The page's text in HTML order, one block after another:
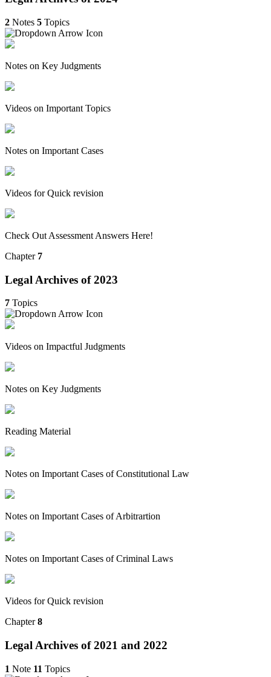
2 Notes 5 Topics
Notes on Key Judgments
Videos on Important Topics
Notes on Important Cases
Videos for Quick revision
Check Out Assessment Answers Here!
Chapter 7
Legal Archives of 2023
7 Topics
Videos on Impactful Judgments
Notes on Key Judgments
Reading Material
Notes on Important Cases of Constitutional Law
Notes on Important Cases of Arbitrartion
Notes on Important Cases of Criminal Laws
Videos for Quick revision
Chapter8
Legal Archives of 2021 and 2022
1 Note 11 Topics